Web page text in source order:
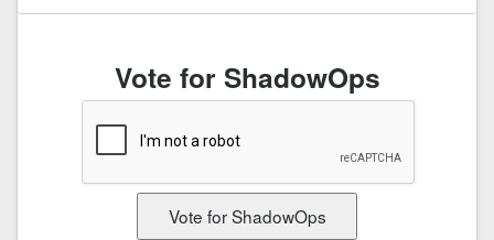
Vote for ShadowOps